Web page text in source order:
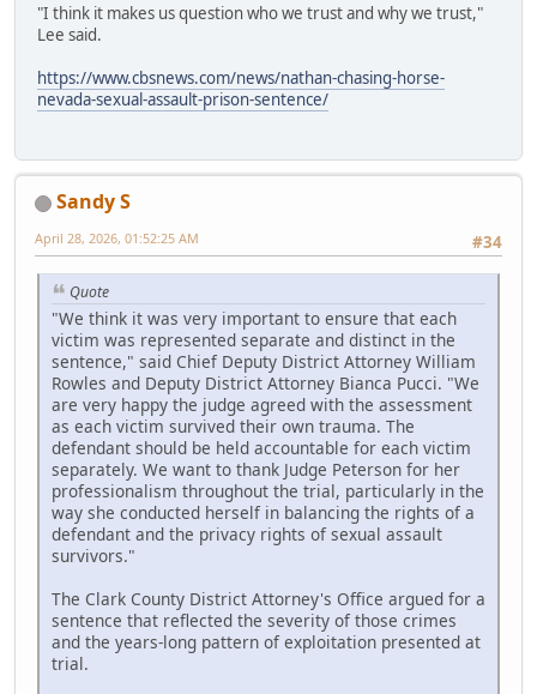
"I think it makes us question who we trust and why we trust,"
Lee said.
https://www.cbsnews.com/news/nathan-chasing-horse-
nevada-sexual-assault-prison-sentence/
Sandy S
#34
April 28, 2026, 01:52:25 AM
Quote
"We think it was very important to ensure that each
victim was represented separate and distinct in the
sentence," said Chief Deputy District Attorney William
Rowles and Deputy District Attorney Bianca Pucci. "We
are very happy the judge agreed with the assessment
as each victim survived their own trauma. The
defendant should be held accountable for each victim
separately. We want to thank Judge Peterson for her
professionalism throughout the trial, particularly in the
way she conducted herself in balancing the rights of a
defendant and the privacy rights of sexual assault
survivors."
The Clark County District Attorney's Office argued for a
sentence that reflected the severity of those crimes
and the years-long pattern of exploitation presented at
trial.